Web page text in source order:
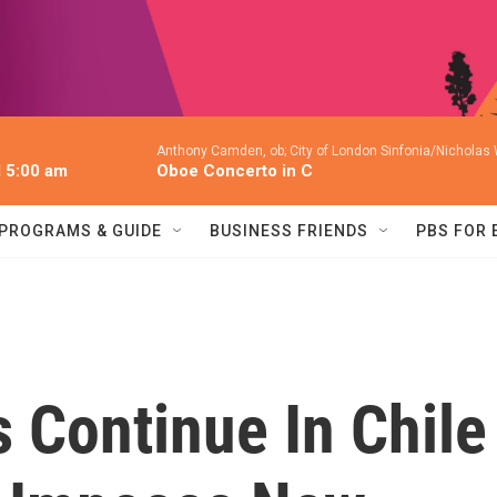
am
Anthony Camden, ob; City of London Sinfonia/Nicholas
Oboe Concerto in C
PROGRAMS & GUIDE BUSINESS FRIENDS PBS FOR
In Chile